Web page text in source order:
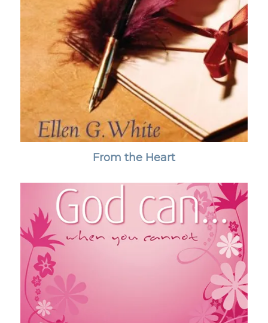
From the Heart